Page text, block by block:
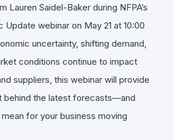
Lauren Saidel-Baker during NFPA’s
Update webinar on May 21 at 10:00
uncertainty, shifting demand,
conditions continue to impact
suppliers, this webinar will provide
behind the latest forecasts—and
for your business moving